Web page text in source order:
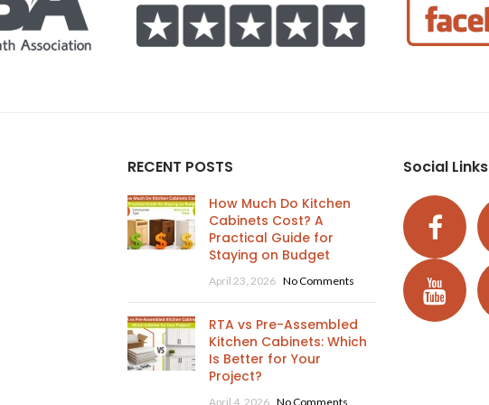
RECENT POSTS
How Much Do Kitchen
Cabinets Cost? A
Practical Guide for
Staying on Budget
April 23, 2026 No Comments
RTA vs Pre-Assembled
Kitchen Cabinets: Which
Is Better for Your
Project?
April 4, 2026 No Comments
Social Links